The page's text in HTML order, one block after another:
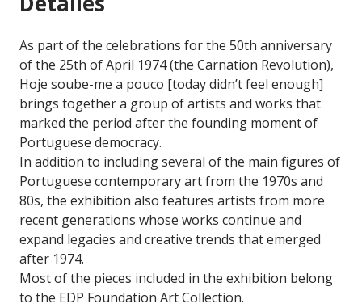
As part of the celebrations for the 50th anniversary
of the 25th of April 1974 (the Carnation Revolution),
Hoje soube-me a pouco [today didn’t feel enough]
brings together a group of artists and works that
marked the period after the founding moment of
Portuguese democracy.
In addition to including several of the main figures of
Portuguese contemporary art from the 1970s and
80s, the exhibition also features artists from more
recent generations whose works continue and
expand legacies and creative trends that emerged
after 1974.
Most of the pieces included in the exhibition belong
to the EDP Foundation Art Collection.